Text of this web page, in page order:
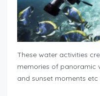
These water activities
memories of panoramic
and sunset moments etc